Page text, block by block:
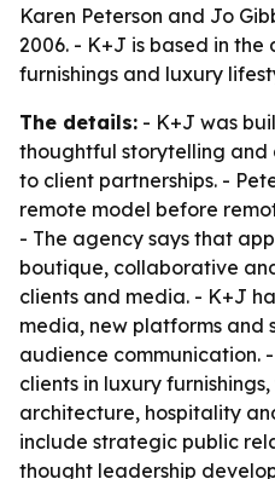
Karen Peterson and Jo
2006. - K+J is based in
furnishings and luxury
The details: - K+J was
thoughtful storytelling and
to client partnerships. -
remote model before
- The agency says that
boutique, collaborative
clients and media. - K+J
media, new platforms and
audience communication.
clients in luxury
architecture, hospitality
include strategic public
thought leadership